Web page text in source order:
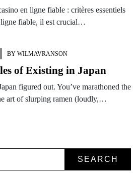
en ligne fiable : critères essentiels
ligne fiable, il est crucial…
BY WILMAVRANSON
of Existing in Japan
figured out. You’ve marathoned the
art of slurping ramen (loudly,…
SEARCH